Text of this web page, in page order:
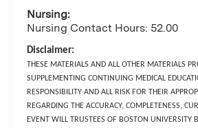
Nursing:
Nursing Contact Hours: 52.00
Disclaimer:
THESE MATERIALS AND ALL OTHER MATERIALS
SUPPLEMENTING CONTINUING MEDICAL
RESPONSIBILITY AND ALL RISK FOR THEIR
REGARDING THE ACCURACY, COMPLETENESS,
EVENT WILL TRUSTEES OF BOSTON